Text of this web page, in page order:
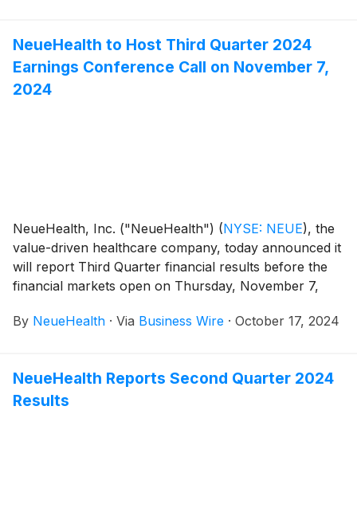
streamlining operations to support its ongoing focus
on advancing its value-driven, consumer-centric care
model.
NeueHealth to Host Third Quarter 2024
Earnings Conference Call on November 7,
2024
NeueHealth, Inc. ("NeueHealth") (NYSE: NEUE), the
value-driven healthcare company, today announced it
will report Third Quarter financial results before the
financial markets open on Thursday, November 7,
Eastern Time.
By NeueHealth · Via Business Wire · October 17, 2024
NeueHealth Reports Second Quarter 2024
Results